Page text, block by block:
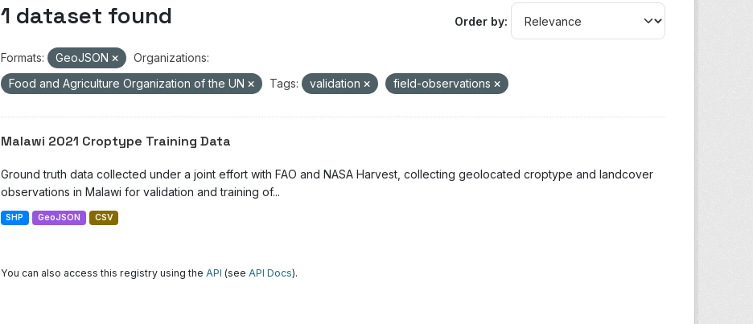
Order by
1 dataset found
Formats: GeoJSON
Organizations:
Food and Agriculture Organization of the UN
Tags: validation field-observations
Malawi 2021 Croptype Training Data
Ground truth data collected under a joint effort with FAO and NASA Harvest, collecting geolocated croptype and landcover
observations in Malawi for validation and training of...
SHP GeoJSON CSV
You can also access this registry using the API (see API Docs).